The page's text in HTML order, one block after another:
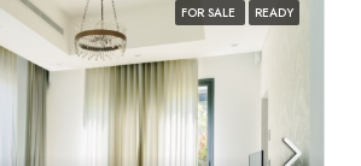
FOR SALE READY